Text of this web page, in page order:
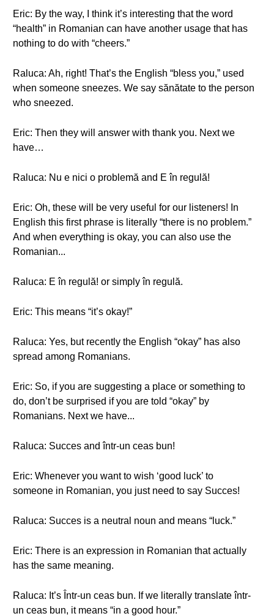
Eric: By the way, I think it’s interesting that the word
“health” in Romanian can have another usage that has
nothing to do with “cheers.”
Raluca: Ah, right! That’s the English “bless you,” used
when someone sneezes. We say sănătate to the person
who sneezed.
Eric: Then they will answer with thank you. Next we
have…
Raluca: Nu e nici o problemă and E în regulă!
Eric: Oh, these will be very useful for our listeners! In
English this first phrase is literally “there is no problem.”
And when everything is okay, you can also use the
Romanian...
Raluca: E în regulă! or simply în regulă.
Eric: This means “it’s okay!”
Raluca: Yes, but recently the English “okay” has also
spread among Romanians.
Eric: So, if you are suggesting a place or something to
do, don’t be surprised if you are told “okay” by
Romanians. Next we have...
Raluca: Succes and într-un ceas bun!
Eric: Whenever you want to wish ‘good luck’ to
someone in Romanian, you just need to say Succes!
Raluca: Succes is a neutral noun and means “luck.”
Eric: There is an expression in Romanian that actually
has the same meaning.
Raluca: It’s Într-un ceas bun. If we literally translate într-
un ceas bun, it means “in a good hour.”